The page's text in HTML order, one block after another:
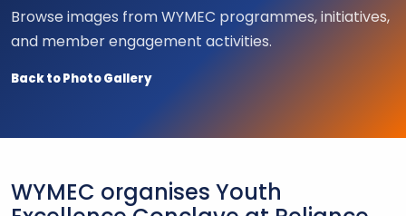
Browse images from WYMEC programmes, initiatives,
and member engagement activities.
Back to Photo Gallery
WYMEC organises Youth